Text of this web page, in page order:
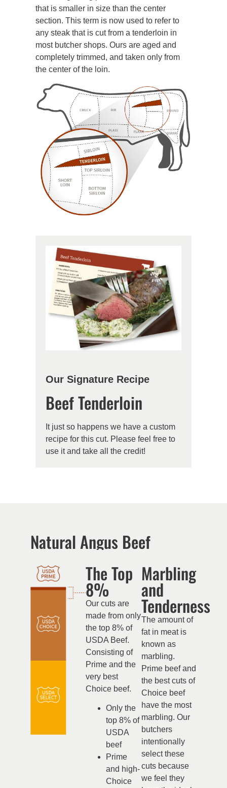
Our Signature Recipe
Beef Tenderloin
It just so happens we have a custom
recipe for this cut. Please feel free to
use it and take all the credit!
that is smaller in size than the center
section. This term is now used to refer to
any steak that is cut from a tenderloin in
most butcher shops. Ours are aged and
completely trimmed, and taken only from
the center of the loin.
Natural Angus Beef
The Top
8%
Our cuts are
made from only
the top 8% of
USDA Beef.
Consisting of
Prime and the
very best
Choice beef.
Only the
top 8% of
USDA
beef
Prime
and high-
Choice
Marbling
and
Tenderness
The amount of
fat in meat is
known as
marbling.
Prime beef and
the best cuts of
Choice beef
have the most
marbling. Our
butchers
intentionally
select these
cuts because
we feel they